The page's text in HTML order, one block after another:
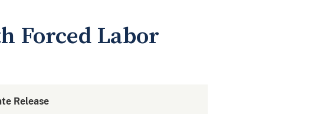
Forced Labor
Release